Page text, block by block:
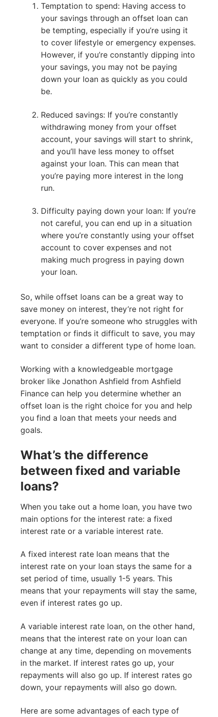
Temptation to spend: Having access to
your savings through an offset loan can
be tempting, especially if you’re using it
to cover lifestyle or emergency expenses.
However, if you’re constantly dipping into
your savings, you may not be paying
down your loan as quickly as you could
be.
Reduced savings: If you’re constantly
withdrawing money from your offset
account, your savings will start to shrink,
and you’ll have less money to offset
against your loan. This can mean that
you’re paying more interest in the long
run.
Difficulty paying down your loan: If you’re
not careful, you can end up in a situation
where you’re constantly using your offset
account to cover expenses and not
making much progress in paying down
your loan.
So, while offset loans can be a great way to
save money on interest, they’re not right for
everyone. If you’re someone who struggles with
temptation or finds it difficult to save, you may
want to consider a different type of home loan.
Working with a knowledgeable mortgage
broker like Jonathon Ashfield from Ashfield
Finance can help you determine whether an
offset loan is the right choice for you and help
you find a loan that meets your needs and
goals.
What’s the difference
between fixed and variable
loans?
When you take out a home loan, you have two
main options for the interest rate: a fixed
interest rate or a variable interest rate.
A fixed interest rate loan means that the
interest rate on your loan stays the same for a
set period of time, usually 1-5 years. This
means that your repayments will stay the same,
even if interest rates go up.
A variable interest rate loan, on the other hand,
means that the interest rate on your loan can
change at any time, depending on movements
in the market. If interest rates go up, your
repayments will also go up. If interest rates go
down, your repayments will also go down.
Here are some advantages of each type of